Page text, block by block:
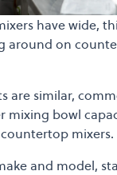
have wide,
around on
are similar,
mixing bowl
mixers.
and model,